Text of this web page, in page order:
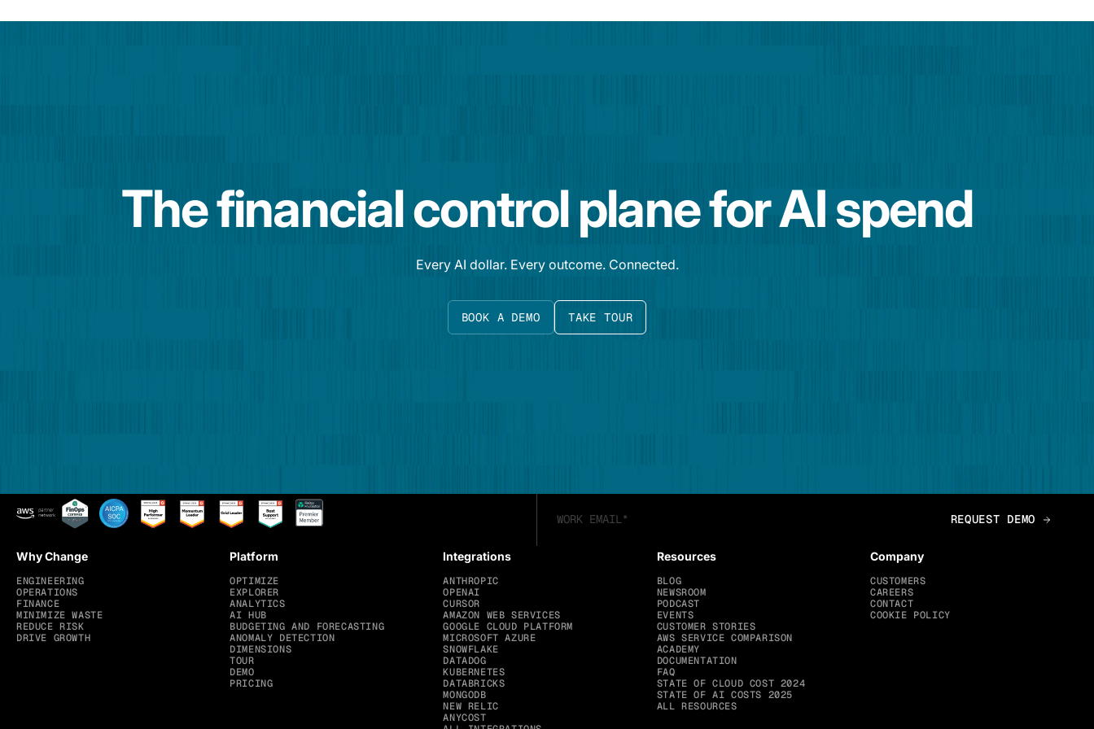
The financial control plane for AI spend
Every AI dollar. Every outcome. Connected.
BOOK A DEMO TAKE TOUR
Why Change
ENGINEERING
OPERATIONS
FINANCE
MINIMIZE WASTE
REDUCE RISK
DRIVE GROWTH
Platform
OPTIMIZE
EXPLORER
ANALYTICS
AI HUB
BUDGETING AND FORECASTING
ANOMALY DETECTION
DIMENSIONS
TOUR
DEMO
PRICING
Integrations
ANTHROPIC
OPENAI
CURSOR
AMAZON WEB SERVICES
GOOGLE CLOUD PLATFORM
MICROSOFT AZURE
SNOWFLAKE
DATADOG
KUBERNETES
DATABRICKS
MONGODB
NEW RELIC
ANYCOST
Resources
BLOG
NEWSROOM
PODCAST
EVENTS
CUSTOMER STORIES
AWS SERVICE COMPARISON
ACADEMY
DOCUMENTATION
FAQ
STATE OF CLOUD COST 2024
STATE OF AI COSTS 2025
ALL RESOURCES
Company
CUSTOMERS
CAREERS
CONTACT
COOKIE POLICY